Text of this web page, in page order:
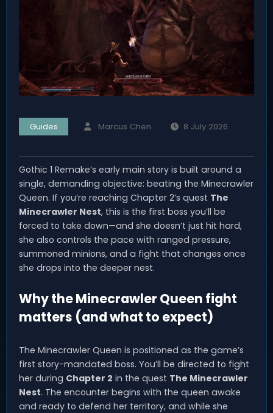
Guides Marcus Chen 8 July 2026
Gothic 1 Remake’s early main story is built around a
single, demanding objective: beating the Minecrawler
Queen. If you’re reaching Chapter 2’s quest The
Minecrawler Nest, this is the first boss you’ll be
forced to take down—and she doesn’t just hit hard,
she also controls the pace with ranged pressure,
summoned minions, and a fight that changes once
she drops into the deeper nest.
Why the Minecrawler Queen fight
matters (and what to expect)
The Minecrawler Queen is positioned as the game’s
first story-mandated boss. You’ll be directed to fight
her during Chapter 2 in the quest The Minecrawler
Nest. The encounter begins with the queen awake
and ready to defend her territory, and while she